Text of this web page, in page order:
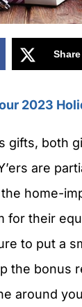
2023
gifts, both
are
home-
for their
to put a
the bonus
around